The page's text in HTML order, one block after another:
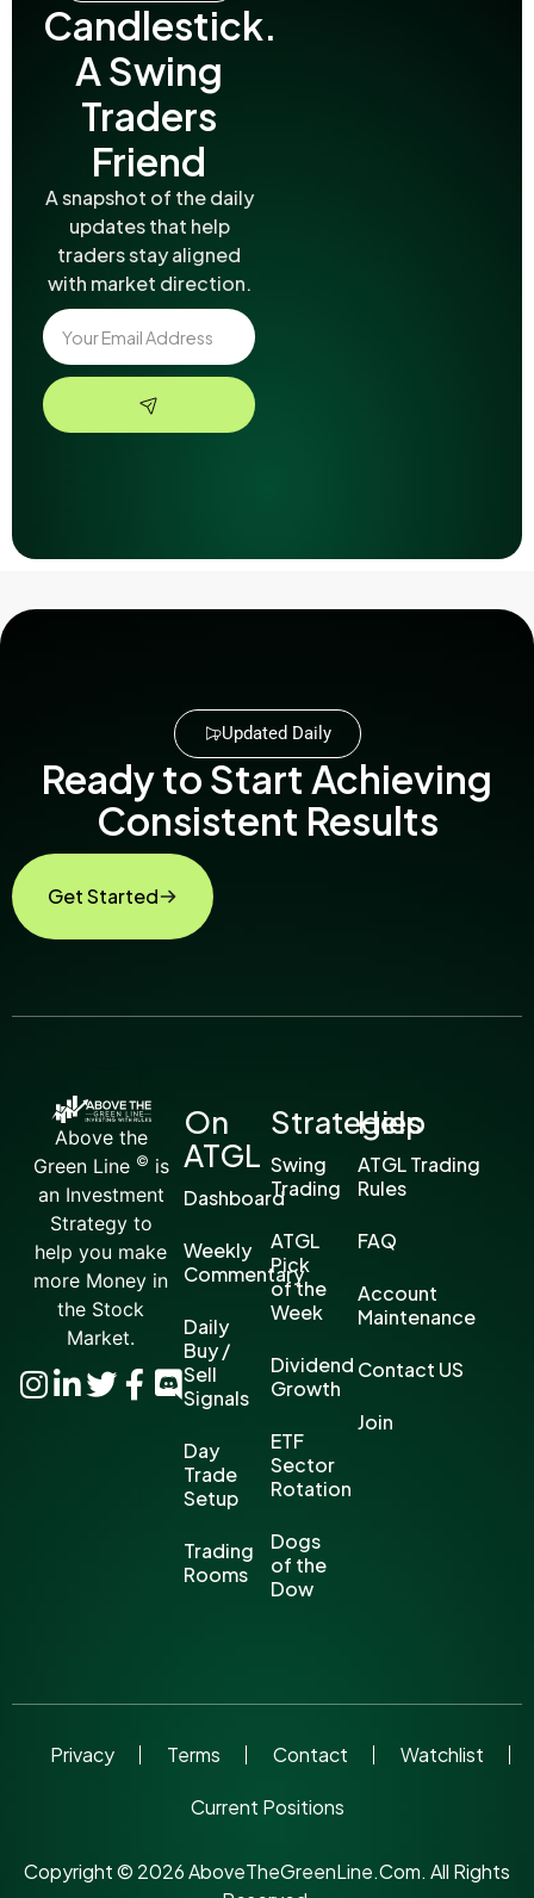
Candlestick.
A Swing
Traders
Friend
A snapshot of the daily
updates that help
traders stay aligned
with market direction.
Updated Daily
Ready to Start Achieving
Consistent Results
Get Started
Above the
Green Line © is
an Investment
Strategy to
help you make
more Money in
the Stock
Market.
On
ATGL
Dashboard
Weekly
Commentary
Daily
Buy /
Sell
Signals
Day
Trade
Setup
Trading
Rooms
Strategies
Swing
Trading
ATGL
Pick
of the
Week
Dividend
Growth
ETF
Sector
Rotation
Dogs
of the
Dow
Help
ATGL Trading
Rules
FAQ
Account
Maintenance
Contact US
Join
Copyright © 2026 AboveTheGreenLine.Com. All Rights
Privacy Terms Contact Watchlist
Current Positions